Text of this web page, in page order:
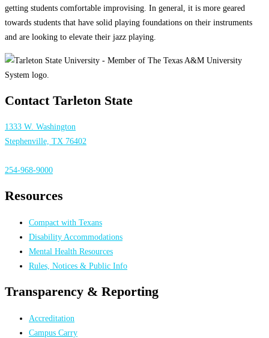
getting students comfortable improvising. In general, it is more geared
towards students that have solid playing foundations on their instruments
and are looking to elevate their jazz playing.
Contact Tarleton State
1333 W. Washington
Stephenville, TX 76402
254-968-9000
Resources
Compact with Texans
Disability Accommodations
Mental Health Resources
Rules, Notices & Public Info
Transparency & Reporting
Accreditation
Campus Carry